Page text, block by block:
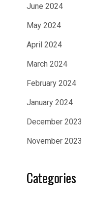
June 2024
May 2024
April 2024
March 2024
February 2024
January 2024
December 2023
November 2023
Categories